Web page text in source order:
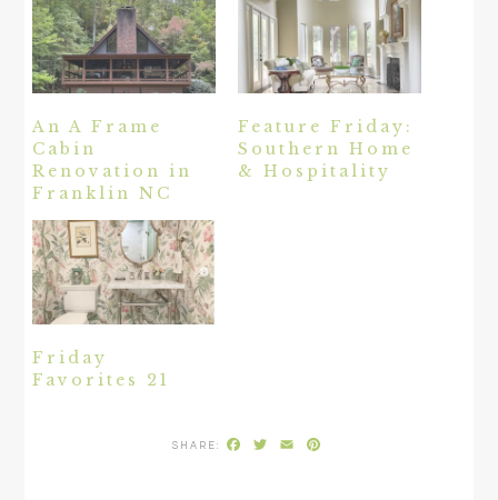
An A Frame
Cabin
Renovation in
Franklin NC
Feature Friday:
Southern Home
& Hospitality
Friday
Favorites 21
Facebook
Twitter
Email